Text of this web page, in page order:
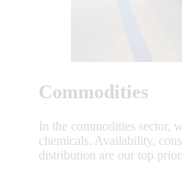
Commodities
In the commodities sector,
chemicals. Availability,
distribution are our top